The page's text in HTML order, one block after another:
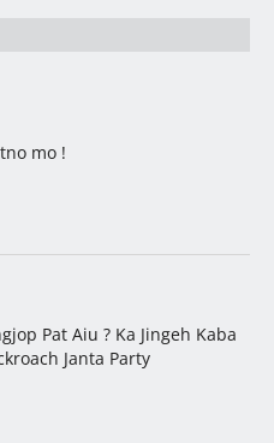
mo !
Pat Aiu ? Ka Jingeh Kaba
Janta Party